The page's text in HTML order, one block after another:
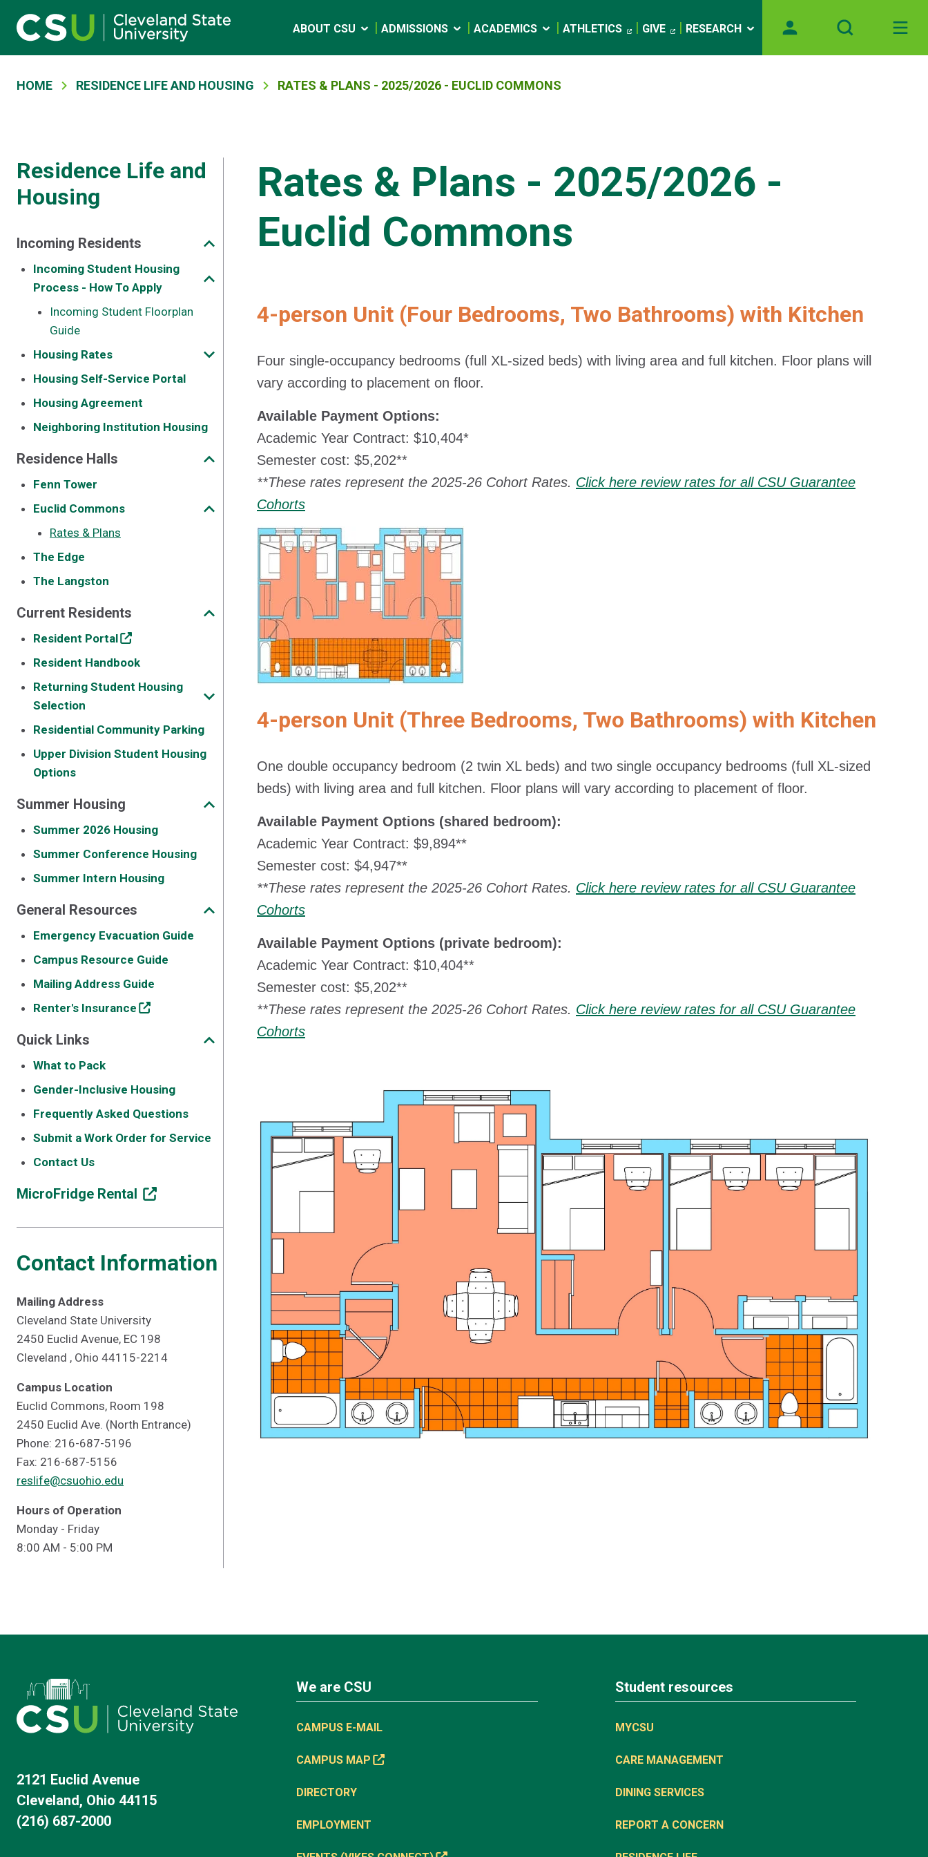
Skip to main content
Main navigation
ABOUT CSU ADMISSIONS ACADEMICS ATHLETICS GIVE RESEARCH
Breadcrumb
HOME RESIDENCE LIFE AND HOUSING RATES & PLANS - 2025/2026 - EUCLID COMMONS
Residence Life and
Housing
Incoming Residents
Incoming Student Housing
Process - How To Apply
Incoming Student Floorplan
Guide
Housing Rates
Housing Self-Service Portal
Housing Agreement
Neighboring Institution Housing
Residence Halls
Fenn Tower
Euclid Commons
Rates & Plans
The Edge
The Langston
Current Residents
Resident Portal
Resident Handbook
Returning Student Housing
Selection
Residential Community Parking
Upper Division Student Housing
Options
Summer Housing
Summer 2026 Housing
Summer Conference Housing
Summer Intern Housing
General Resources
Emergency Evacuation Guide
Campus Resource Guide
Mailing Address Guide
Renter's Insurance
Quick Links
What to Pack
Gender-Inclusive Housing
Frequently Asked Questions
Submit a Work Order for Service
Contact Us
MicroFridge Rental
Contact Information
Mailing Address
Cleveland State University
2450 Euclid Avenue, EC 198
Cleveland , Ohio 44115-2214
Campus Location
Euclid Commons, Room 198
2450 Euclid Ave. (North Entrance)
Phone: 216-687-5196
Fax: 216-687-5156
reslife@csuohio.edu
Hours of Operation
Monday - Friday
8:00 AM - 5:00 PM
Rates & Plans - 2025/2026 -
Euclid Commons
4-person Unit (Four Bedrooms, Two Bathrooms) with Kitchen
Four single-occupancy bedrooms (full XL-sized beds) with living area and full kitchen. Floor plans will
vary according to placement on floor.
Available Payment Options:
Academic Year Contract: $10,404*
Semester cost: $5,202**
**These rates represent the 2025-26 Cohort Rates. Click here review rates for all CSU Guarantee
Cohorts
4-person Unit (Three Bedrooms, Two Bathrooms) with Kitchen
One double occupancy bedroom (2 twin XL beds) and two single occupancy bedrooms (full XL-sized
beds) with living area and full kitchen. Floor plans will vary according to placement of floor.
Available Payment Options (shared bedroom):
Academic Year Contract: $9,894**
Semester cost: $4,947**
**These rates represent the 2025-26 Cohort Rates. Click here review rates for all CSU Guarantee
Cohorts
Available Payment Options (private bedroom):
Academic Year Contract: $10,404**
Semester cost: $5,202**
**These rates represent the 2025-26 Cohort Rates. Click here review rates for all CSU Guarantee
Cohorts
2121 Euclid Avenue
Cleveland, Ohio 44115
(216) 687-2000
We are CSU
CAMPUS E-MAIL
CAMPUS MAP
DIRECTORY
EMPLOYMENT
Student resources
MYCSU
CARE MANAGEMENT
DINING SERVICES
REPORT A CONCERN